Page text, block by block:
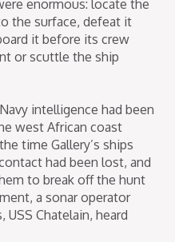
enormous: locate the
the surface, defeat it
it before its crew
or scuttle the ship
intelligence had been
west African coast
time Gallery’s ships
had been lost, and
to break off the hunt
a sonar operator
Chatelain, heard